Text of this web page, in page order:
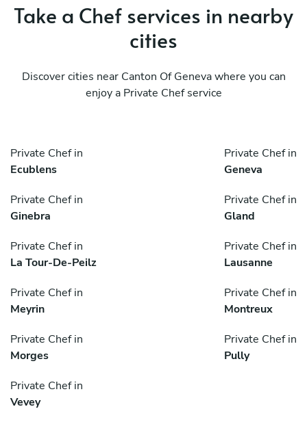
Take a Chef services in nearby
cities
Discover cities near Canton Of Geneva where you can
enjoy a Private Chef service
Private Chef in
Ecublens
Private Chef in
Geneva
Private Chef in
Ginebra
Private Chef in
Gland
Private Chef in
La Tour-De-Peilz
Private Chef in
Lausanne
Private Chef in
Meyrin
Private Chef in
Montreux
Private Chef in
Morges
Private Chef in
Pully
Private Chef in
Vevey